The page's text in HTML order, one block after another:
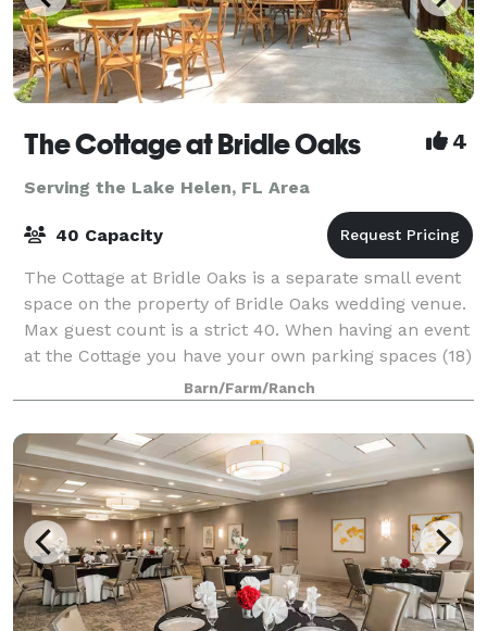
The Cottage at Bridle Oaks 4
Serving the Lake Helen, FL Area
40 Capacity
The Cottage at Bridle Oaks is a separate small event
space on the property of Bridle Oaks wedding venue.
Max guest count is a strict 40. When having an event
at the Cottage you have your own parking spaces (18)
and your own restroom. This
Barn/Farm/Ranch